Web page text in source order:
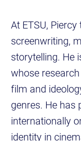
At ETSU,
screenwriting,
storytelling. He
whose
film and
genres. He has
internationally
identity in